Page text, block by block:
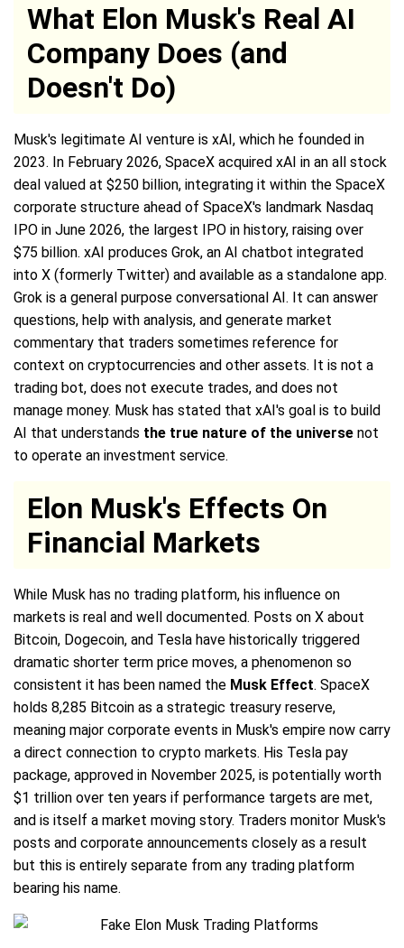
What Elon Musk's Real AI
Company Does (and
Doesn't Do)
Musk's legitimate AI venture is xAI, which he founded in
2023. In February 2026, SpaceX acquired xAI in an all stock
deal valued at $250 billion, integrating it within the SpaceX
corporate structure ahead of SpaceX's landmark Nasdaq
IPO in June 2026, the largest IPO in history, raising over
$75 billion. xAI produces Grok, an AI chatbot integrated
into X (formerly Twitter) and available as a standalone app.
Grok is a general purpose conversational AI. It can answer
questions, help with analysis, and generate market
commentary that traders sometimes reference for
context on cryptocurrencies and other assets. It is not a
trading bot, does not execute trades, and does not
manage money. Musk has stated that xAI's goal is to build
AI that understands the true nature of the universe not
to operate an investment service.
Elon Musk's Effects On
Financial Markets
While Musk has no trading platform, his influence on
markets is real and well documented. Posts on X about
Bitcoin, Dogecoin, and Tesla have historically triggered
dramatic shorter term price moves, a phenomenon so
consistent it has been named the Musk Effect. SpaceX
holds 8,285 Bitcoin as a strategic treasury reserve,
meaning major corporate events in Musk's empire now carry
a direct connection to crypto markets. His Tesla pay
package, approved in November 2025, is potentially worth
$1 trillion over ten years if performance targets are met,
and is itself a market moving story. Traders monitor Musk's
posts and corporate announcements closely as a result
but this is entirely separate from any trading platform
bearing his name.